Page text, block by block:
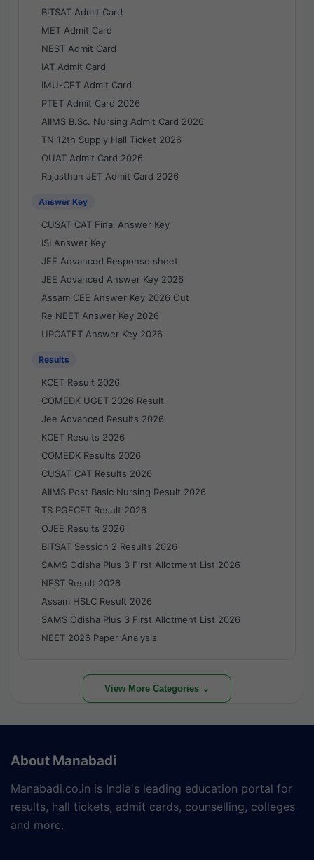
BITSAT Admit Card
MET Admit Card
NEST Admit Card
IAT Admit Card
IMU-CET Admit Card
PTET Admit Card 2026
AIIMS B.Sc. Nursing Admit Card 2026
TN 12th Supply Hall Ticket 2026
OUAT Admit Card 2026
Rajasthan JET Admit Card 2026
Answer Key
CUSAT CAT Final Answer Key
ISI Answer Key
JEE Advanced Response sheet
JEE Advanced Answer Key 2026
Assam CEE Answer Key 2026 Out
Re NEET Answer Key 2026
UPCATET Answer Key 2026
Results
KCET Result 2026
COMEDK UGET 2026 Result
Jee Advanced Results 2026
KCET Results 2026
COMEDK Results 2026
CUSAT CAT Results 2026
AIIMS Post Basic Nursing Result 2026
TS PGECET Result 2026
OJEE Results 2026
BITSAT Session 2 Results 2026
SAMS Odisha Plus 3 First Allotment List 2026
NEST Result 2026
Assam HSLC Result 2026
SAMS Odisha Plus 3 First Allotment List 2026
NEET 2026 Paper Analysis
View More Categories ⌄
About Manabadi
Manabadi.co.in is India's leading education portal for
results, hall tickets, admit cards, counselling, colleges
and more.